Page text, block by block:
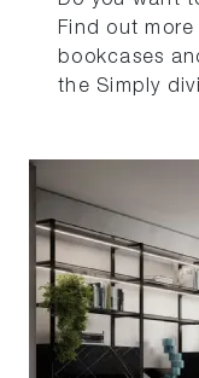
Find out
bookcases
the Simply